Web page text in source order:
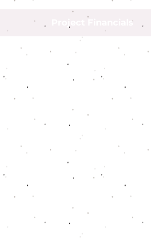
Project Financials